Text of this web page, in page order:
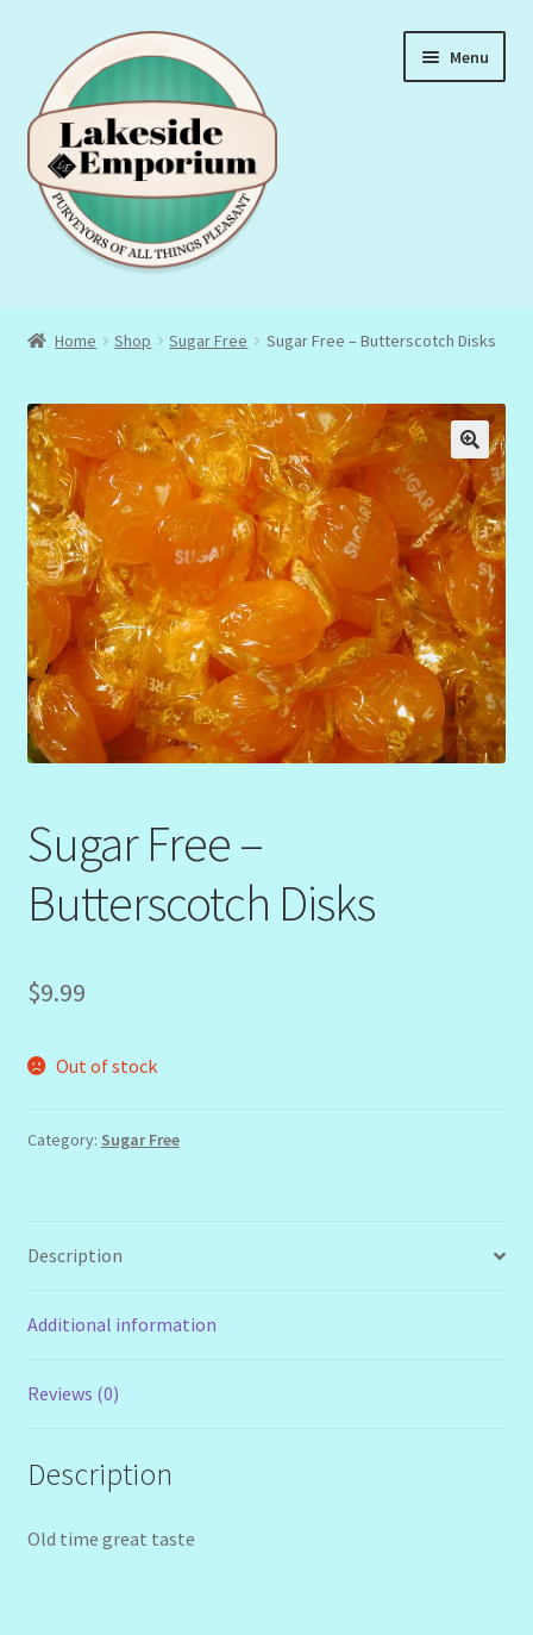
navigation
content
Menu
Terms & Conditions
Home Shop Sugar Free Sugar Free – Butterscotch Disks
Sugar Free –
Butterscotch Disks
$9.99
Out of stock
Category: Sugar Free
Description
Additional information
Reviews (0)
Description
Old time great taste